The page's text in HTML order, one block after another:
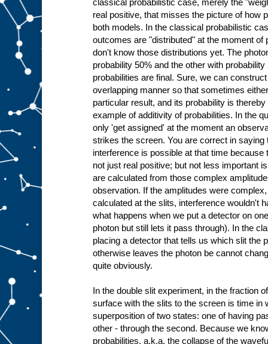
real positive, that misses the picture of how
both models. In the classical probabilistic
outcomes are "distributed" at the moment of
don't know those distributions yet. The
probability 50% and the other with
probabilities are final. Sure, we can
overlapping manner so that sometimes
particular result, and its probability is
example of additivity of probabilities. In the
only 'get assigned' at the moment an
strikes the screen. You are correct in
interference is possible at that time
not just real positive; but not less important
are calculated from those complex
observation. If the amplitudes were
calculated at the slits, interference wouldn't
what happens when we put a detector on
photon but still lets it pass through). In the
placing a detector that tells us which slit the
otherwise leaves the photon be cannot
quite obviously.
In the double slit experiment, in the fraction
surface with the slits to the screen is time in
superposition of two states: one of having
other - through the second. Because we
probabilities, a.k.a. the collapse of the